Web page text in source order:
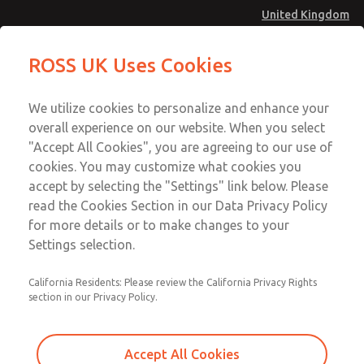
United Kingdom
Account
Sign In
Sign Up
MD4 Series
MD453MAMB5JB
Email This Page
Technical & Customer Service
+44 (0)1254 872277
ROSS UK Uses Cookies
We utilize cookies to personalize and enhance your
overall experience on our website. When you select
"Accept All Cookies", you are agreeing to our use of
cookies. You may customize what cookies you
accept by selecting the "Settings" link below. Please
read the Cookies Section in our Data Privacy Policy
for more details or to make changes to your
Settings selection.
California Residents: Please review the California Privacy Rights
section in our Privacy Policy.
Accept All Cookies